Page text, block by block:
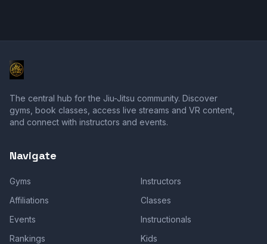
The central hub for the Jiu-Jitsu community. Discover
gyms, book classes, access live streams and VR content,
and connect with instructors and events.
Navigate
Gyms
Instructors
Affiliations
Classes
Events
Instructionals
Rankings
Kids